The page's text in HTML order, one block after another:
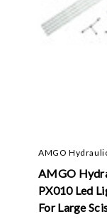
AMGO
AMGO
PX010 Led
For Large